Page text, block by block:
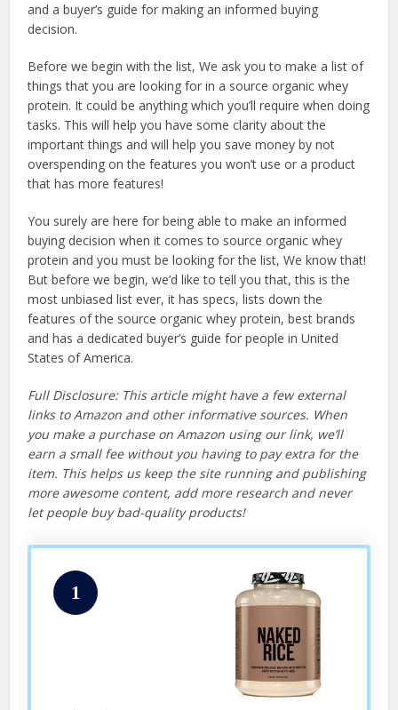
and a buyer’s guide for making an informed buying
decision.
Before we begin with the list, We ask you to make a list of
things that you are looking for in a source organic whey
protein. It could be anything which you’ll require when doing
tasks. This will help you have some clarity about the
important things and will help you save money by not
overspending on the features you won’t use or a product
that has more features!
You surely are here for being able to make an informed
buying decision when it comes to source organic whey
protein and you must be looking for the list, We know that!
But before we begin, we’d like to tell you that, this is the
most unbiased list ever, it has specs, lists down the
features of the source organic whey protein, best brands
and has a dedicated buyer’s guide for people in United
States of America.
Full Disclosure: This article might have a few external
links to Amazon and other informative sources. When
you make a purchase on Amazon using our link, we’ll
earn a small fee without you having to pay extra for the
item. This helps us keep the site running and publishing
more awesome content, add more research and never
let people buy bad-quality products!
1